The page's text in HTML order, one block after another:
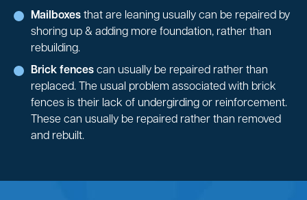
Mailboxes that are leaning usually can be repaired by
shoring up & adding more foundation, rather than
rebuilding.
Brick fences can usually be repaired rather than
replaced. The usual problem associated with brick
fences is their lack of undergirding or reinforcement.
These can usually be repaired rather than removed
and rebuilt.